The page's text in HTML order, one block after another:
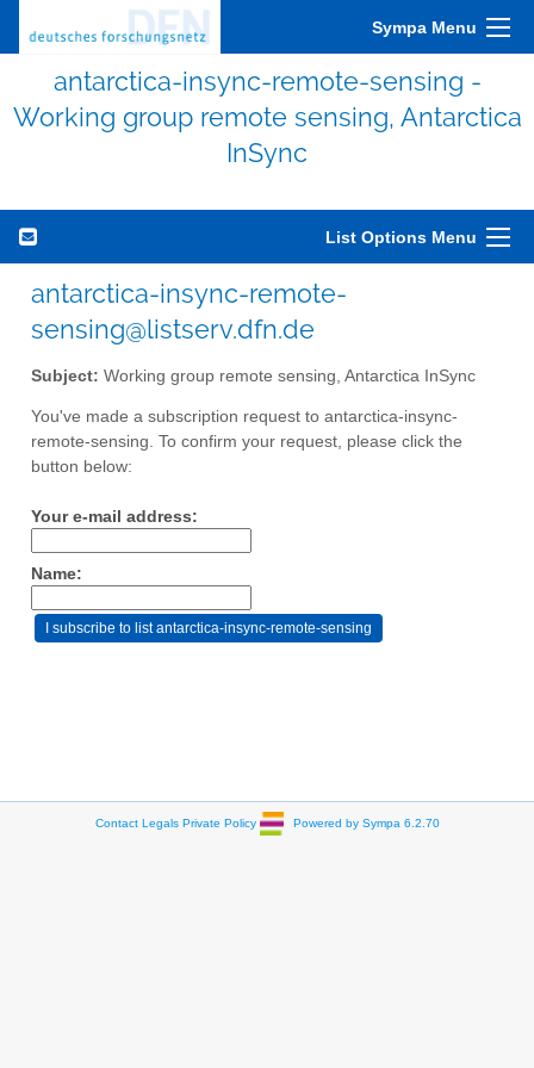
Sympa Menu
antarctica-insync-remote-sensing -
Working group remote sensing, Antarctica
InSync
List Options Menu
antarctica-insync-remote-
sensing@listserv.dfn.de
Subject: Working group remote sensing, Antarctica InSync
You've made a subscription request to antarctica-insync-
remote-sensing. To confirm your request, please click the
button below:
Your e-mail address:
Name:
Contact Legals Private Policy Powered by Sympa 6.2.70